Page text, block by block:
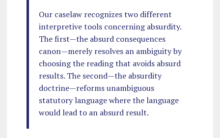
Our caselaw recognizes two different
interpretive tools concerning absurdity.
The first—the absurd consequences
canon—merely resolves an ambiguity by
choosing the reading that avoids absurd
results. The second—the absurdity
doctrine—reforms unambiguous
statutory language where the language
would lead to an absurd result.